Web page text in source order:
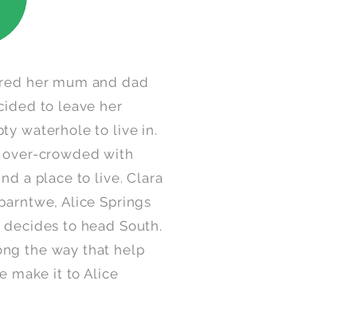
her mum and dad
to leave her
waterhole to live in.
over-crowded with
a place to live. Clara
Alice Springs
to head South.
the way that help
make it to Alice